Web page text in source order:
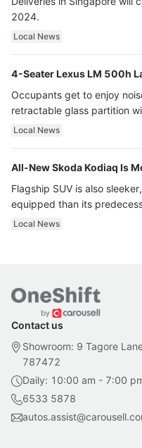
2024.
Local News
4-Seater Lexus LM 500h
Occupants get to enjoy
retractable glass partition
ultra luxury.
Local News
All-New Skoda Kodiaq Is
Flagship SUV is also
equipped than its
Local News
Contact us
Showroom: 9 Tagore
787472
Daily: 10:00 am - 7:00
6533 5878